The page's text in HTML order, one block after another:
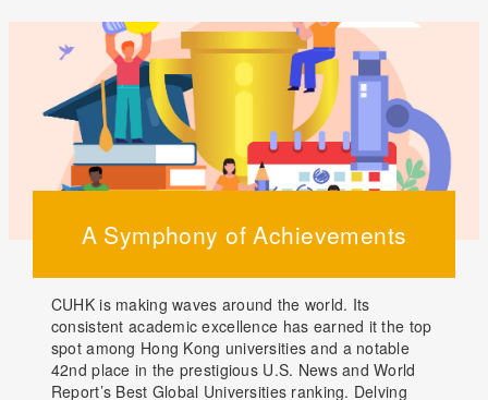
A Symphony of Achievements
CUHK is making waves around the world. Its
consistent academic excellence has earned it the top
spot among Hong Kong universities and a notable
42nd place in the prestigious U.S. News and World
Report’s Best Global Universities ranking. Delving